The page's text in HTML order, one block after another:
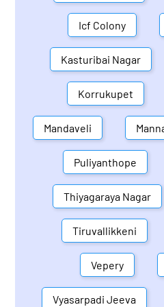
Icf Colony
Kasturibai Nagar
Korrukupet
Mandaveli
Puliyanthope
Thiyagaraya Nagar
Tiruvallikkeni
Vepery
Vyasarpadi Jeeva